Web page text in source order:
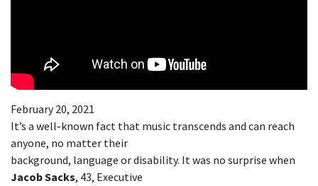
February 20, 2021
It’s a well-known fact that music transcends and can reach
anyone, no matter their
background, language or disability. It was no surprise when
Jacob Sacks, 43, Executive